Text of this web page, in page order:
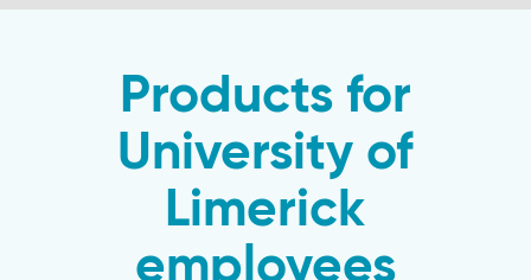
Products for
University of
Limerick
employees